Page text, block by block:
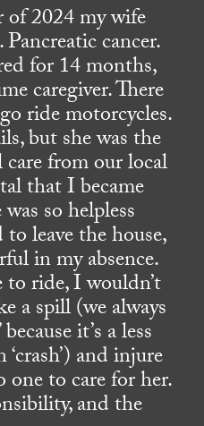
2024 my wife
cancer.
for 14 months,
caregiver. There
ride motorcycles.
but she was the
from our local
that I became
was so helpless
leave the house,
in my absence.
ride, I wouldn’t
a spill (we always
it’s a less
and injure
one to care for her.
and the